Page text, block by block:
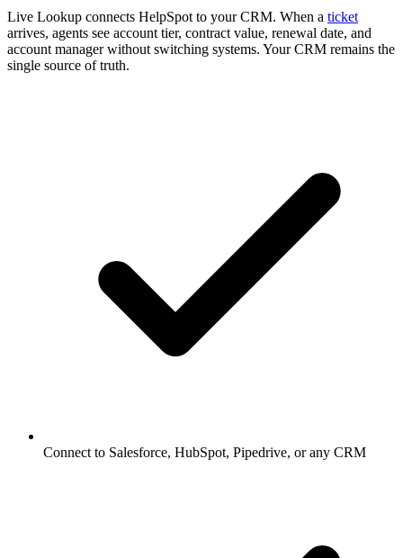
Live Lookup connects HelpSpot to your CRM. When a ticket
arrives, agents see account tier, contract value, renewal date, and
account manager without switching systems. Your CRM remains the
single source of truth.
Connect to Salesforce, HubSpot, Pipedrive, or any CRM